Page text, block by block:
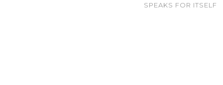
SPEAKS FOR ITSELF